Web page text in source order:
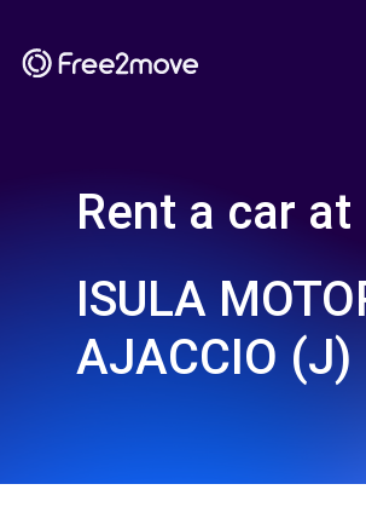
Rent a car at
ISULA
AJACCIO (J)